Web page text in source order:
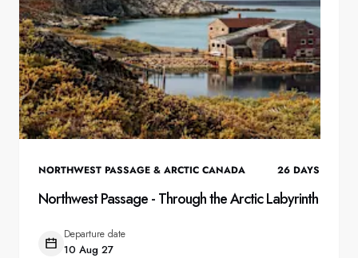
NORTHWEST PASSAGE & ARCTIC CANADA 26 DAYS
Northwest Passage - Through the Arctic Labyrinth
Departure date
10 Aug 27